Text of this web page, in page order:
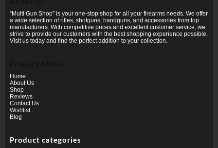
“Multi Gun Shop” is your one-stop shop for all your firearms needs. We offer
a wide selection of rifles, shotguns, handguns, and accessories from top
manufacturers. With competitive prices and excellent customer service, we
strive to provide our customers with the best shopping experience possible.
Visit us today and find the perfect addition to your collection.
Home
About Us
Shop
Reviews
Contact Us
Wishlist
Blog
Product categories